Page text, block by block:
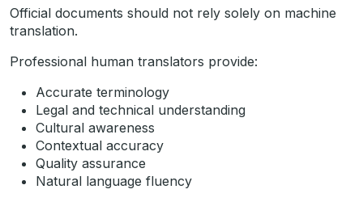
Official documents should not rely solely on machine
translation.
Professional human translators provide:
Accurate terminology
Legal and technical understanding
Cultural awareness
Contextual accuracy
Quality assurance
Natural language fluency